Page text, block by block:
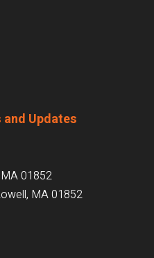
and Updates
MA 01852
MA 01852